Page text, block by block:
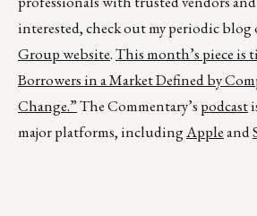
interested, check out my periodic blog
Group website.This month’s piece is
Borrowers in a Market Defined by
Change.”The Commentary’s podcast
major platforms, includingAppleand